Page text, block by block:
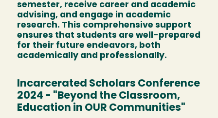
semester, receive career and academic
advising, and engage in academic
research. This comprehensive support
ensures that students are well-prepared
for their future endeavors, both
academically and professionally.
Incarcerated Scholars Conference
2024 - "Beyond the Classroom,
Education in OUR Communities"